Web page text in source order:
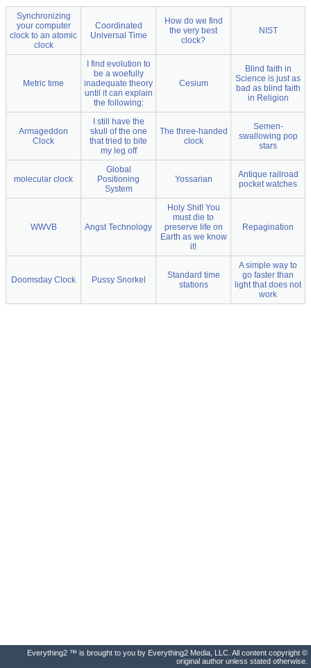
Synchronizing
your computer
clock to an atomic
clock
Coordinated
Universal Time
How do we find
the very best
clock?
NIST
Metric time
I find evolution to
be a woefully
inadequate theory
until it can explain
the following:
Cesium
Blind faith in
Science is just as
bad as blind faith
in Religion
Armageddon
Clock
I still have the
skull of the one
that tried to bite
my leg off
The three-handed
clock
Semen-
swallowing pop
stars
molecular clock
Global
Positioning
System
Yossarian
Antique railroad
pocket watches
WWVB Angst Technology
Holy Shit! You
must die to
preserve life on
Earth as we know
it!
Repagination
Doomsday Clock Pussy Snorkel
Standard time
stations
A simple way to
go faster than
light that does not
work
Everything2 ™ is brought to you by Everything2 Media, LLC. All content copyright ©
original author unless stated otherwise.